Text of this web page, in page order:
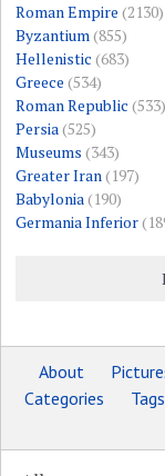
Roman Empire (2130)
Byzantium(855)
Hellenistic (683)
Greece (534)
Roman Republic (533)
Persia(525)
Museums (343)
Greater Iran(197)
Babylonia(190)
Germania Inferior
About
Categories
Tags